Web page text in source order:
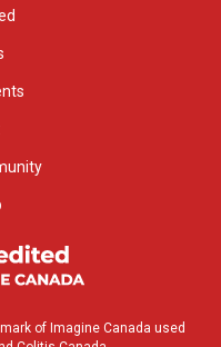
of Imagine Canada used